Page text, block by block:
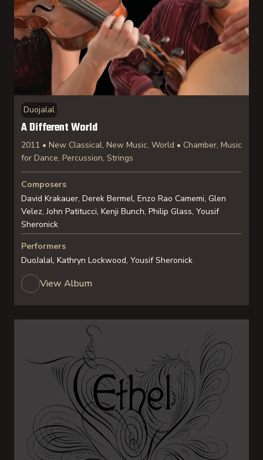
Duojalal
A Different World
2011 • New Classical, New Music, World • Chamber, Music
for Dance, Percussion, Strings
Composers
David Krakauer, Derek Bermel, Enzo Rao Camemi, Glen
Velez, John Patitucci, Kenji Bunch, Philip Glass, Yousif
Sheronick
Performers
DuoJalal, Kathryn Lockwood, Yousif Sheronick
View Album